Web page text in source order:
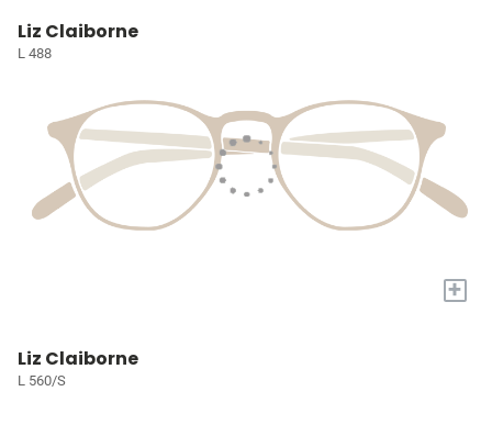
Liz Claiborne
L 488
+
Liz Claiborne
L 560/S